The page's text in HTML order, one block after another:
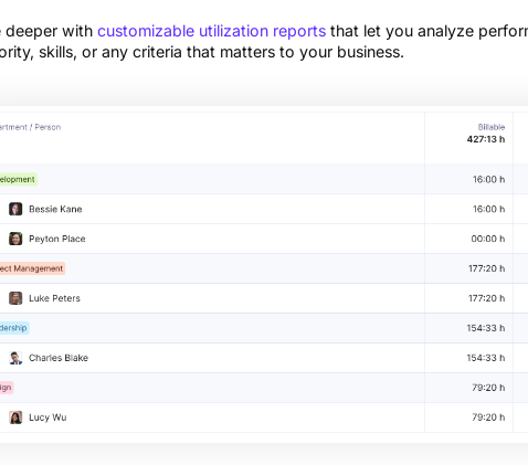
deeper withcustomizable utilization reports that let you analyze
skills, or any criteria that matters to your business.